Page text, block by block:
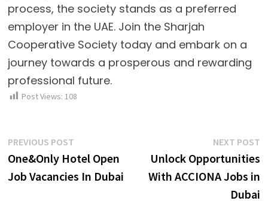
process, the society stands as a preferred
employer in the UAE. Join the Sharjah
Cooperative Society today and embark on a
journey towards a prosperous and rewarding
professional future.
Post Views: 108
Post
navigation
PREVIOUS POST
post:
One&Only Hotel Open
Job Vacancies In Dubai
NEXT POST
Unlock Opportunities
With ACCIONA Jobs in
Dubai